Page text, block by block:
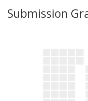
Submission